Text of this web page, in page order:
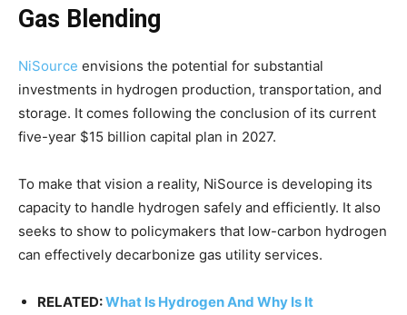
Gas Blending
NiSource envisions the potential for substantial
investments in hydrogen production, transportation, and
storage. It comes following the conclusion of its current
five-year $15 billion capital plan in 2027.
To make that vision a reality, NiSource is developing its
capacity to handle hydrogen safely and efficiently. It also
seeks to show to policymakers that low-carbon hydrogen
can effectively decarbonize gas utility services.
RELATED:What Is Hydrogen And Why Is It